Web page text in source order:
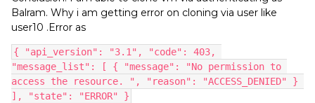
Balram. Why i am getting error on cloning via user like
user10 .Error as
{ "api_version": "3.1", "code": 403,
"message_list": [ { "message": "No permission to
access the resource. ", "reason": "ACCESS_DENIED" }
], "state": "ERROR" }